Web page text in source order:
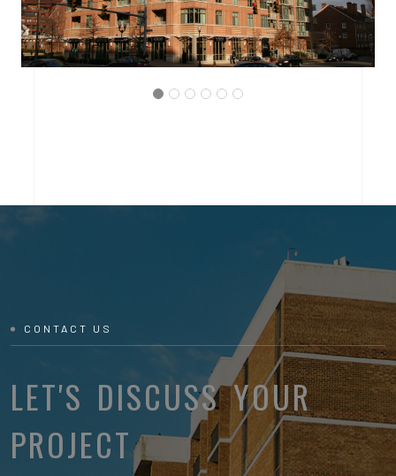
THE BRITTANY CONDOMINIUM
CONTACT US
LET'S DISCUSS YOUR
PROJECT